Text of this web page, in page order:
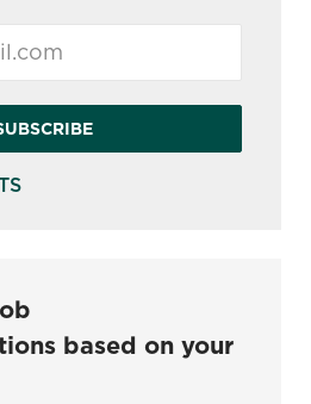
(Required)
based on your